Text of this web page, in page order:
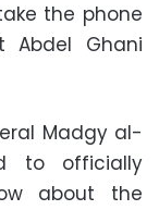
the phone
Ghani
Madgy al-
to officially
about the